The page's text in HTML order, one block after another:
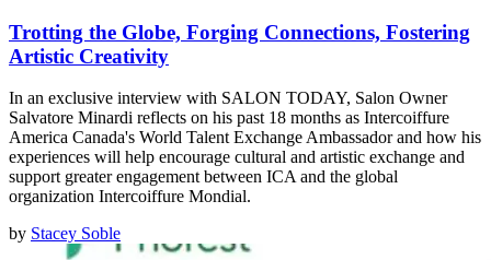
Trotting the Globe, Forging Connections, Fostering
Artistic Creativity
In an exclusive interview with SALON TODAY, Salon Owner
Salvatore Minardi reflects on his past 18 months as Intercoiffure
America Canada's World Talent Exchange Ambassador and how his
experiences will help encourage cultural and artistic exchange and
support greater engagement between ICA and the global
organization Intercoiffure Mondial.
by Stacey Soble